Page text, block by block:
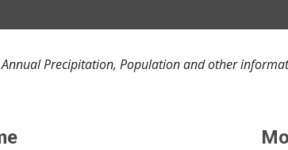
Precipitation, Population and other